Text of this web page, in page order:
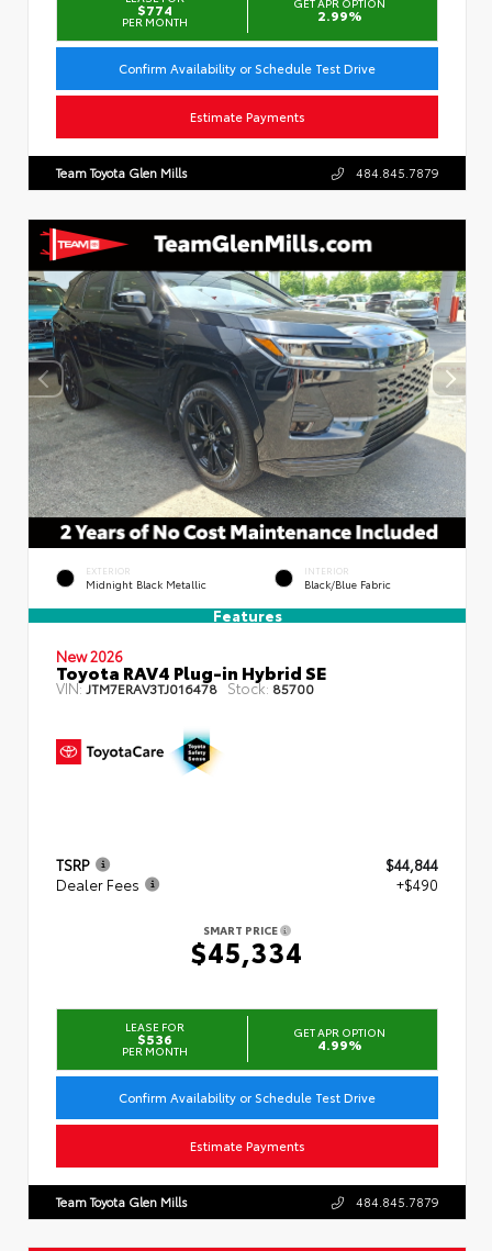
$774
PER MONTH 2.99%
Confirm Availability or Schedule Test Drive
Estimate Payments
Team Toyota Glen Mills 484.845.7879
EXTERIOR
Midnight Black Metallic
INTERIOR
Black/Blue Fabric
Features
New 2026
Toyota RAV4 Plug-in Hybrid SE
VIN: JTM7ERAV3TJ016478 Stock: 85700
TSRP
$44,844
Dealer Fees
+$490
SMART PRICE
$45,334
LEASE FOR
$536
PER MONTH
GET APR OPTION
4.99%
Confirm Availability or Schedule Test Drive
Estimate Payments
Team Toyota Glen Mills 484.845.7879